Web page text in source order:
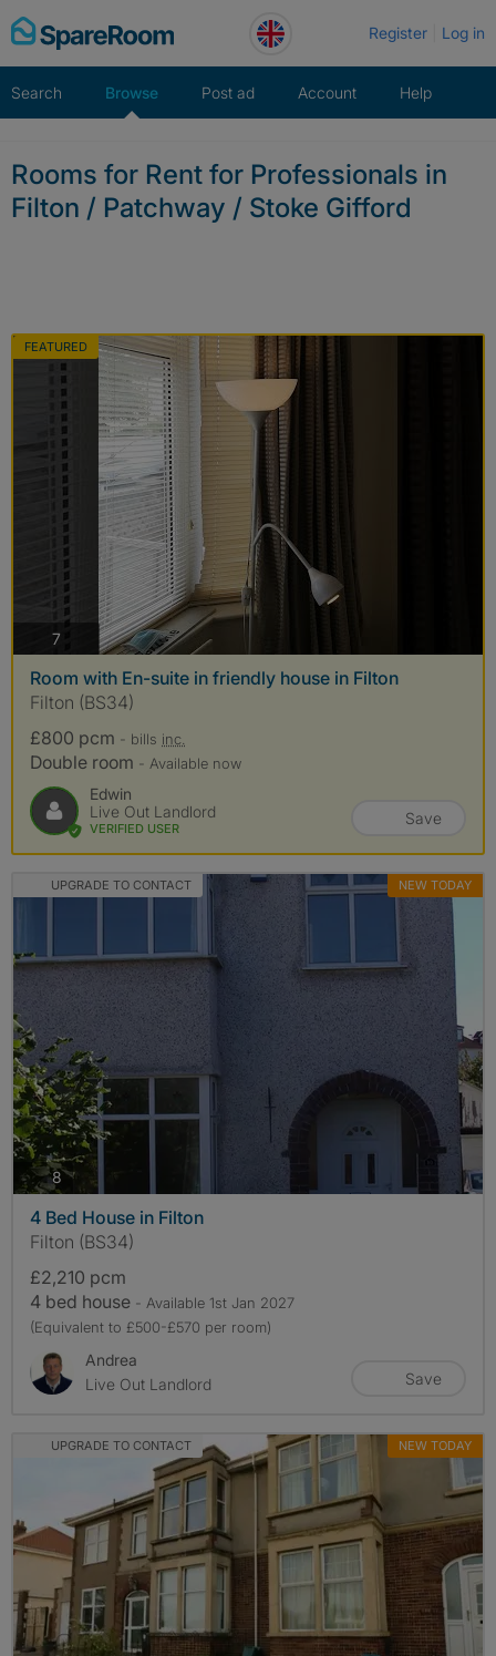
Skip
to
Register Log in
Search Browse Post ad Account Help
Rooms for Rent for Professionals in
Filton / Patchway / Stoke Gifford
FEATURED
7 photos
Room with En-suite in friendly house in Filton
Filton (BS34)
£800 pcm - bills inc.
Double room - Available now
Edwin
Live Out Landlord
VERIFIED USER
Save
UPGRADE TO CONTACT NEW TODAY
8photos
4 Bed House in Filton
Filton (BS34)
£2,210 pcm
4 bed house - Available 1st Jan 2027
(Equivalent to £500-£570 per room)
Andrea
Live Out Landlord
Save
UPGRADE TO CONTACT NEW TODAY